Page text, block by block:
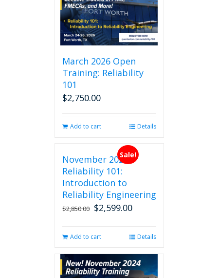
March 2026 Open
Training: Reliability
101
$2,750.00
Add to cart Details
Sale!
November 2026
Reliability 101:
Introduction to
Reliability Engineering
$2,850.00 Original
$2,850.00.
$2,599.00Current
$2,599.00.
Add to cart Details